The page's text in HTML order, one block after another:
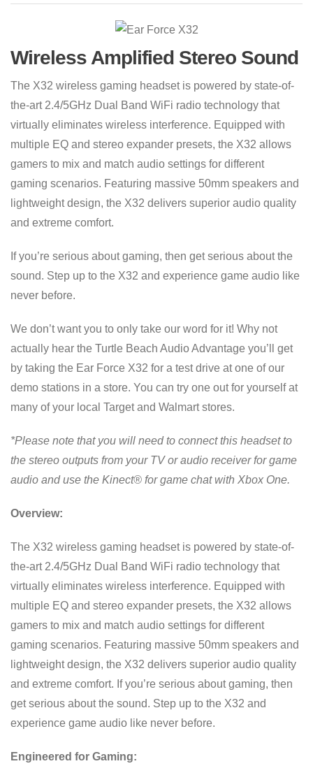
Wireless Amplified Stereo Sound
The X32 wireless gaming headset is powered by state-of-
the-art 2.4/5GHz Dual Band WiFi radio technology that
virtually eliminates wireless interference. Equipped with
multiple EQ and stereo expander presets, the X32 allows
gamers to mix and match audio settings for different
gaming scenarios. Featuring massive 50mm speakers and
lightweight design, the X32 delivers superior audio quality
and extreme comfort.
If you’re serious about gaming, then get serious about the
sound. Step up to the X32 and experience game audio like
never before.
We don’t want you to only take our word for it! Why not
actually hear the Turtle Beach Audio Advantage you’ll get
by taking the Ear Force X32 for a test drive at one of our
demo stations in a store. You can try one out for yourself at
many of your local Target and Walmart stores.
*Please note that you will need to connect this headset to
the stereo outputs from your TV or audio receiver for game
audio and use the Kinect® for game chat with Xbox One.
Overview:
The X32 wireless gaming headset is powered by state-of-
the-art 2.4/5GHz Dual Band WiFi radio technology that
virtually eliminates wireless interference. Equipped with
multiple EQ and stereo expander presets, the X32 allows
gamers to mix and match audio settings for different
gaming scenarios. Featuring massive 50mm speakers and
lightweight design, the X32 delivers superior audio quality
and extreme comfort. If you’re serious about gaming, then
get serious about the sound. Step up to the X32 and
experience game audio like never before.
Engineered for Gaming: